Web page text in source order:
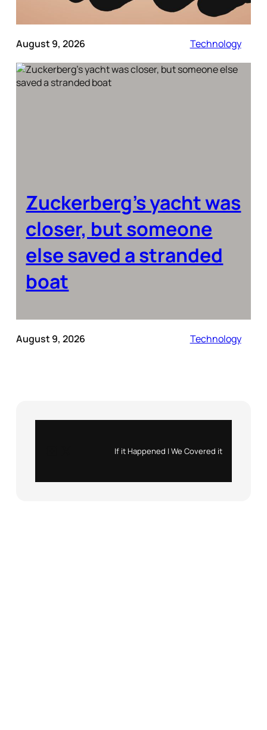
August 9, 2026 Technology
Zuckerberg’s yacht was
closer, but someone
else saved a stranded
boat
August 9, 2026 Technology
If it Happened | We Covered it